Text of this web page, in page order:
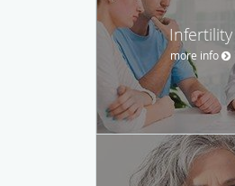
Infertility
more info